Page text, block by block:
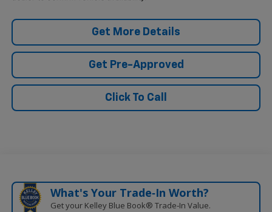
Get More Details
Get Pre-Approved
Click To Call
What's Your Trade‑In Worth?
Get your Kelley Blue Book® Trade‑In Value.